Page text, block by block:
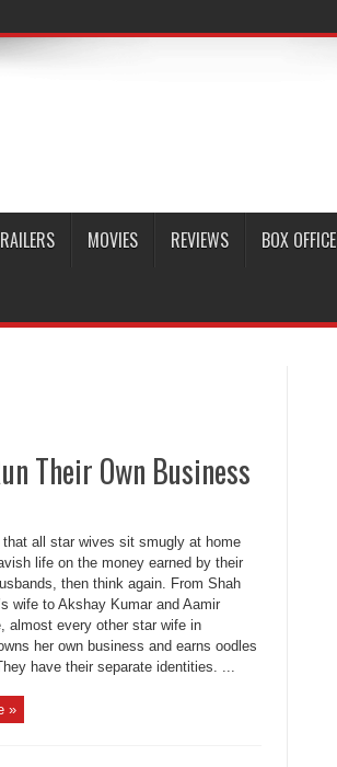
MOVIES REVIEWS BOX OFFICE
Their Own Business
that all star wives sit smugly at home
life on the money earned by their
then think again. From Shah
wife to Akshay Kumar and Aamir
almost every other star wife in
her own business and earns oodles
have their separate identities. ...
»